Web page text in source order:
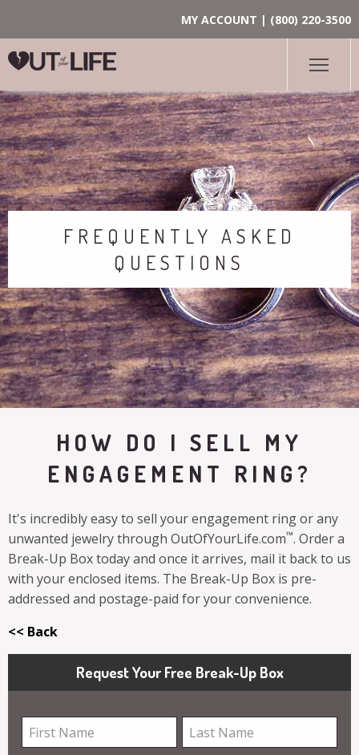
MY ACCOUNT | (800) 220-3500
FREQUENTLY ASKED
QUESTIONS
HOW DO I SELL MY
ENGAGEMENT RING?
It's incredibly easy to sell your engagement ring or any
unwanted jewelry through OutOfYourLife.com™. Order a
Break-Up Box today and once it arrives, mail it back to us
with your enclosed items. The Break-Up Box is pre-
addressed and postage-paid for your convenience.
<< Back
Request Your Free Break-Up Box
First
Name
Last
Name